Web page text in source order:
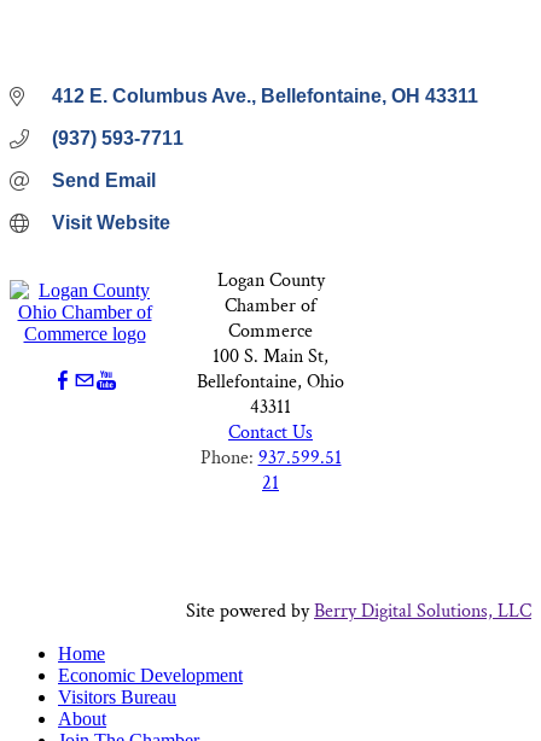
412 E. Columbus Ave. Bellefontaine OH 43311
(937) 593-7711
Send Email
Visit Website
Logan County
Chamber of
Commerce
100 S. Main St,
Bellefontaine, Ohio
43311
Contact Us
Phone: 937.599.51
21
Site powered byBerry Digital Solutions, LLC
Home
Economic Development
Visitors Bureau
About